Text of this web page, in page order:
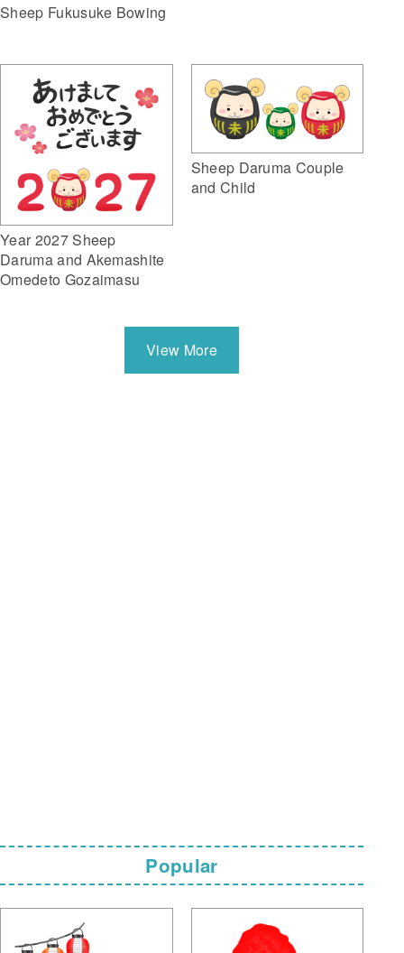
Sheep Fukusuke Bowing
Year 2027 Sheep
Daruma and Akemashite
Omedeto Gozaimasu
Sheep Daruma Couple
and Child
View More
Popular